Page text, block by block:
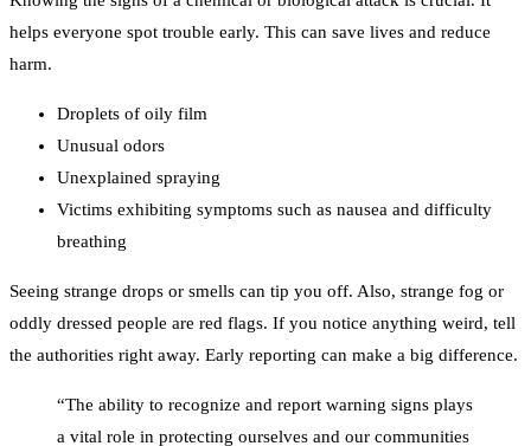
helps everyone spot trouble early. This can save lives and reduce
harm.
Droplets of oily film
Unusual odors
Unexplained spraying
Victims exhibiting symptoms such as nausea and difficulty
breathing
Seeing strange drops or smells can tip you off. Also, strange fog or
oddly dressed people are red flags. If you notice anything weird, tell
the authorities right away. Early reporting can make a big difference.
“The ability to recognize and report warning signs plays
a vital role in protecting ourselves and our communities